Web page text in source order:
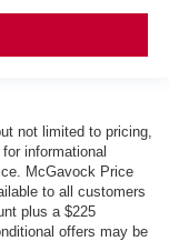
not limited to pricing,
informational
McGavock Price
to all customers
plus a $225
offers may be